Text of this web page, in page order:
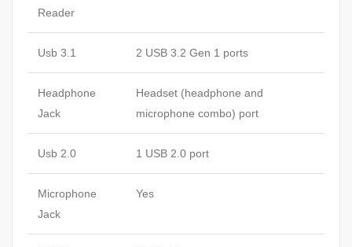
Reader
Usb 3.1 2 USB 3.2 Gen 1 ports
Headphone
Jack
Headset (headphone and
microphone combo) port
Usb 2.0 1 USB 2.0 port
Microphone
Jack
Yes